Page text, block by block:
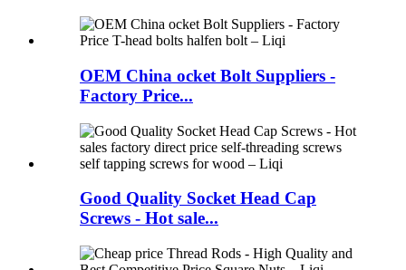
OEM China ocket Bolt Suppliers -
Factory Price...
Good Quality Socket Head Cap
Screws - Hot sale...